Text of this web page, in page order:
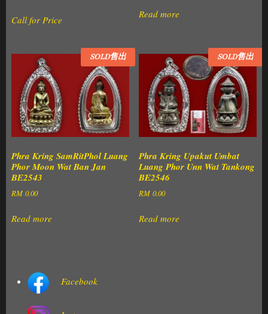
Call for Price
Read more
SOLD售出
Phra Kring SamRitPhol Luang
Phor Moon Wat Ban Jan
BE2543
RM0.00
Read more
SOLD售出
Phra Kring Upakut Umbat
Luang Phor Unn Wat Tankong
BE2546
RM 0.00
Read more
Facebook